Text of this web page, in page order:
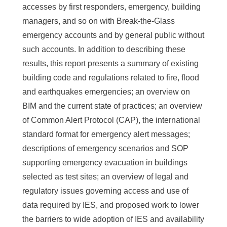
accesses by first responders, emergency, building
managers, and so on with Break-the-Glass
emergency accounts and by general public without
such accounts. In addition to describing these
results, this report presents a summary of existing
building code and regulations related to fire, flood
and earthquakes emergencies; an overview on
BIM and the current state of practices; an overview
of Common Alert Protocol (CAP), the international
standard format for emergency alert messages;
descriptions of emergency scenarios and SOP
supporting emergency evacuation in buildings
selected as test sites; an overview of legal and
regulatory issues governing access and use of
data required by IES, and proposed work to lower
the barriers to wide adoption of IES and availability